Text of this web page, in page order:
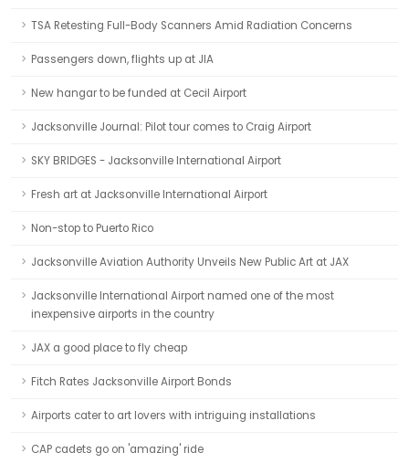
TSA Retesting Full-Body Scanners Amid Radiation Concerns
Passengers down, flights up at JIA
New hangar to be funded at Cecil Airport
Jacksonville Journal: Pilot tour comes to Craig Airport
SKY BRIDGES - Jacksonville International Airport
Fresh art at Jacksonville International Airport
Non-stop to Puerto Rico
Jacksonville Aviation Authority Unveils New Public Art at JAX
Jacksonville International Airport named one of the most
inexpensive airports in the country
JAX a good place to fly cheap
Fitch Rates Jacksonville Airport Bonds
Airports cater to art lovers with intriguing installations
CAP cadets go on 'amazing' ride